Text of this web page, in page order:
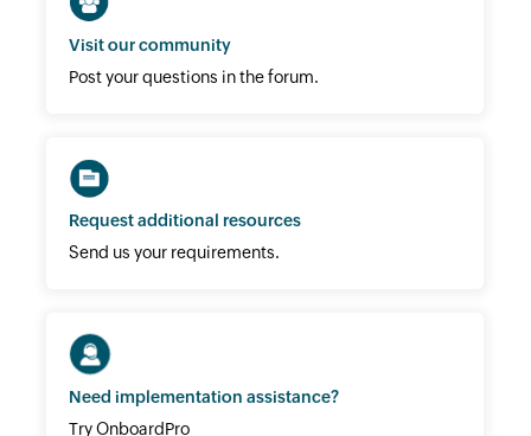
Visit our community
Post your questions in the forum.
Request additional resources
Send us your requirements.
Need implementation assistance?
Try OnboardPro